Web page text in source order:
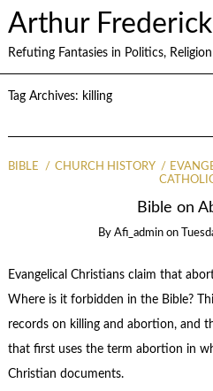
Arthur
Refuting Fantasies in Politics,
Tag Archives: killing
BIBLE CHURCH HISTORY
Bible on
By Afi_admin on
Evangelical Christians claim that
Where is it forbidden in the Bible?
records on killing and abortion, and
that first uses the term abortion in
Christian documents.